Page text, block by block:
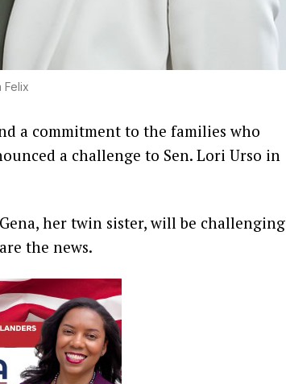
Felix
a commitment to the families who
a challenge to Sen. Lori Urso in
her twin sister, will be challenging
the news.